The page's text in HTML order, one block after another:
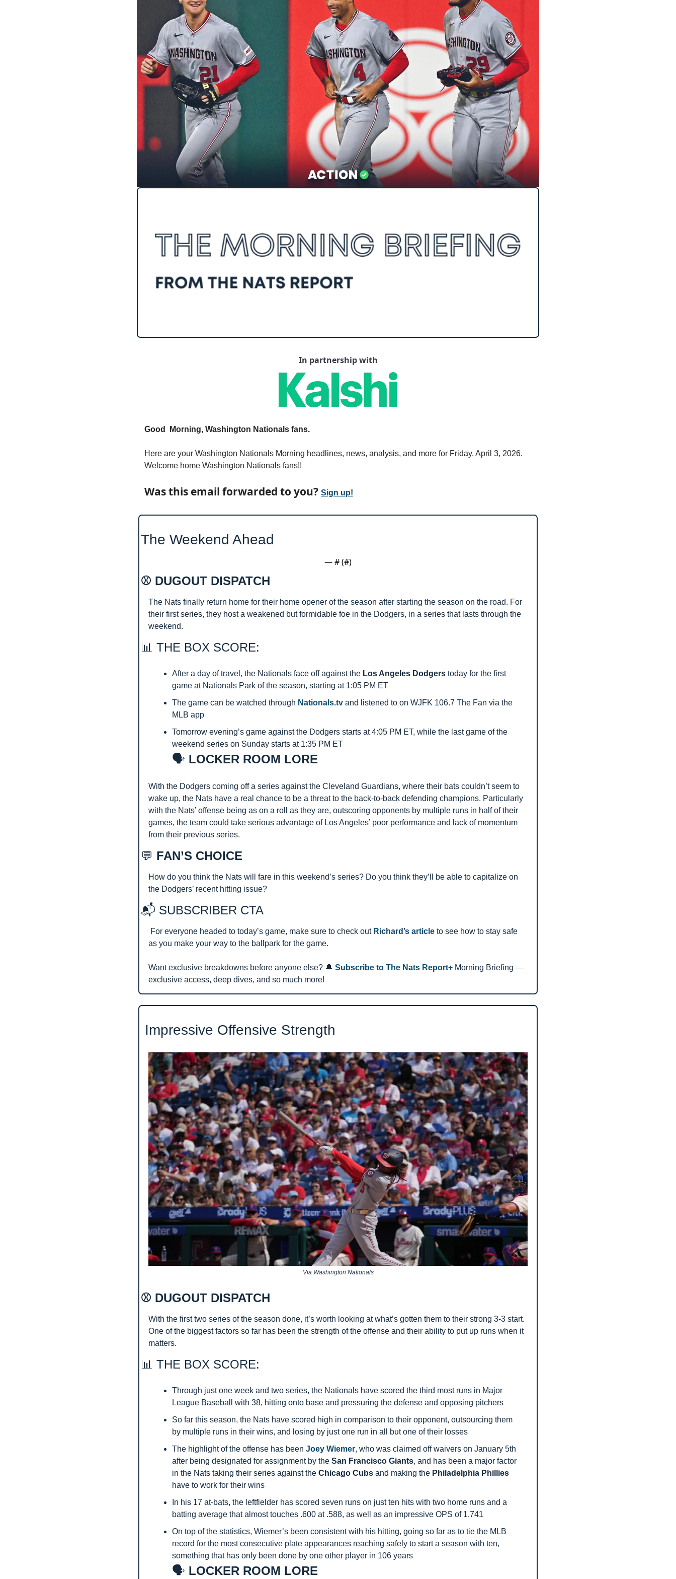
In partnership with
Good  Morning, Washington Nationals fans.
Here are your Washington Nationals Morning headlines, news, analysis, and more for Friday, April 3, 2026.
Welcome home Washington Nationals fans!!
Was this email forwarded to you? Sign up!
The Weekend Ahead
— # (#)
⚾ DUGOUT DISPATCH
The Nats finally return home for their home opener of the season after starting the season on the road. For
their first series, they host a weakened but formidable foe in the Dodgers, in a series that lasts through the
weekend.
📊 THE BOX SCORE:
After a day of travel, the Nationals face off against the Los Angeles Dodgers today for the first
game at Nationals Park of the season, starting at 1:05 PM ET
The game can be watched through Nationals.tv and listened to on WJFK 106.7 The Fan via the
MLB app
Tomorrow evening’s game against the Dodgers starts at 4:05 PM ET, while the last game of the
weekend series on Sunday starts at 1:35 PM ET
🗣️ LOCKER ROOM LORE
With the Dodgers coming off a series against the Cleveland Guardians, where their bats couldn’t seem to
wake up, the Nats have a real chance to be a threat to the back-to-back defending champions. Particularly
with the Nats’ offense being as on a roll as they are, outscoring opponents by multiple runs in half of their
games, the team could take serious advantage of Los Angeles’ poor performance and lack of momentum
from their previous series.
💬 FAN’S CHOICE
How do you think the Nats will fare in this weekend’s series? Do you think they’ll be able to capitalize on
the Dodgers’ recent hitting issue?
📬 SUBSCRIBER CTA
For everyone headed to today’s game, make sure to check out Richard’s article to see how to stay safe
as you make your way to the ballpark for the game.
Want exclusive breakdowns before anyone else? 🔔 Subscribe to The Nats Report+ Morning Briefing —
exclusive access, deep dives, and so much more!
Impressive Offensive Strength
Via Washington Nationals
⚾ DUGOUT DISPATCH
With the first two series of the season done, it’s worth looking at what’s gotten them to their strong 3-3 start.
One of the biggest factors so far has been the strength of the offense and their ability to put up runs when it
matters.
📊 THE BOX SCORE:
Through just one week and two series, the Nationals have scored the third most runs in Major
League Baseball with 38, hitting onto base and pressuring the defense and opposing pitchers
So far this season, the Nats have scored high in comparison to their opponent, outsourcing them
by multiple runs in their wins, and losing by just one run in all but one of their losses
The highlight of the offense has been Joey Wiemer, who was claimed off waivers on January 5th
after being designated for assignment by the San Francisco Giants, and has been a major factor
in the Nats taking their series against the Chicago Cubs and making the Philadelphia Phillies
have to work for their wins
In his 17 at-bats, the leftfielder has scored seven runs on just ten hits with two home runs and a
batting average that almost touches .600 at .588, as well as an impressive OPS of 1.741
On top of the statistics, Wiemer’s been consistent with his hitting, going so far as to tie the MLB
record for the most consecutive plate appearances reaching safely to start a season with ten,
something that has only been done by one other player in 106 years
🗣️ LOCKER ROOM LORE